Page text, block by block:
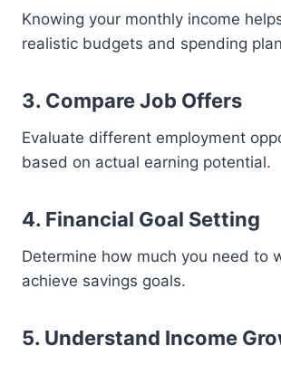
Knowing your monthly income
realistic budgets and spending
3. Compare Job Offers
Evaluate different employment
based on actual earning potential.
4. Financial Goal Setting
Determine how much you need to
achieve savings goals.
5. Understand Income